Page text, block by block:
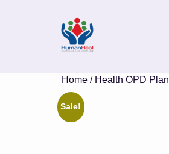
Home / Health OPD Plan
Sale!